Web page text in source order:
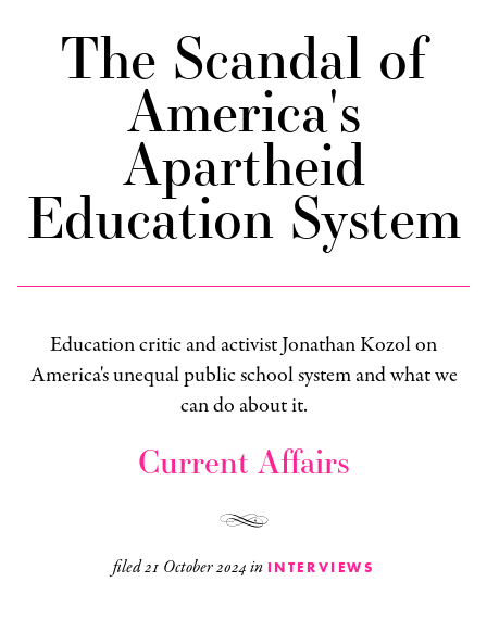
The Scandal of
America's
Apartheid
Education System
Education critic and activist Jonathan Kozol on
America's unequal public school system and what we
can do about it.
Current Affairs
filed21 October 2024in INTERVIEWS